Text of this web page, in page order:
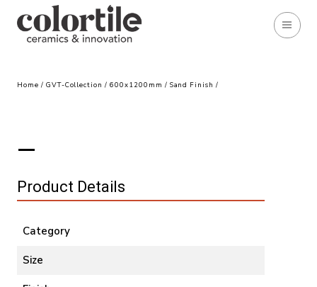
Home / GVT-Collection /600x1200mm / Sand Finish/
Product Details
Category
Size